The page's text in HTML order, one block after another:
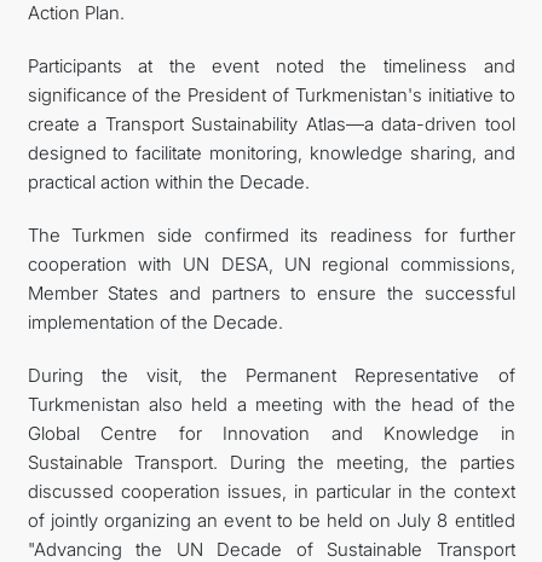
Action Plan.
Participants at the event noted the timeliness and
significance of the President of Turkmenistan's initiative to
create a Transport Sustainability Atlas—a data-driven tool
designed to facilitate monitoring, knowledge sharing, and
practical action within the Decade.
The Turkmen side confirmed its readiness for further
cooperation with UN DESA, UN regional commissions,
Member States and partners to ensure the successful
implementation of the Decade.
During the visit, the Permanent Representative of
Turkmenistan also held a meeting with the head of the
Global Centre for Innovation and Knowledge in
Sustainable Transport. During the meeting, the parties
discussed cooperation issues, in particular in the context
of jointly organizing an event to be held on July 8 entitled
"Advancing the UN Decade of Sustainable Transport